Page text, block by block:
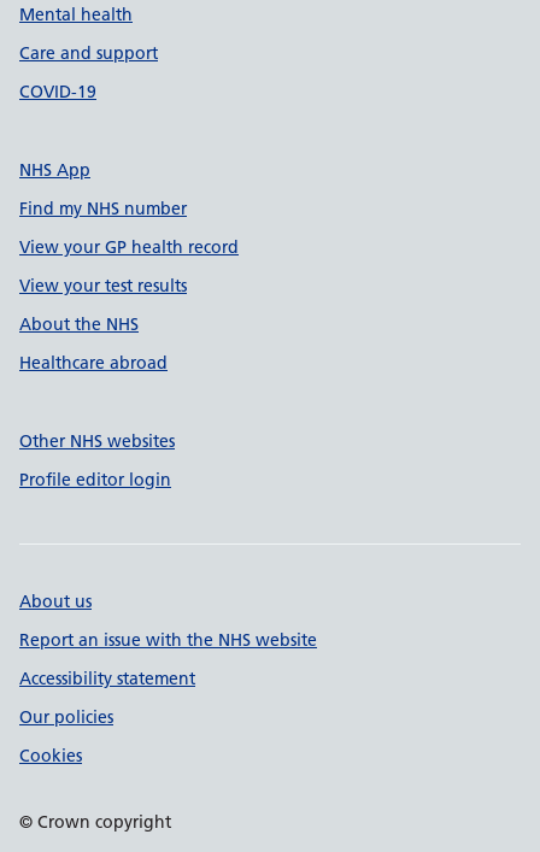
Mental health
Care and support
COVID-19
NHS App
Find my NHS number
View your GP health record
View your test results
About the NHS
Healthcare abroad
Other NHS websites
Profile editor login
About us
Report an issue with the NHS website
Accessibility statement
Our policies
Cookies
© Crown copyright